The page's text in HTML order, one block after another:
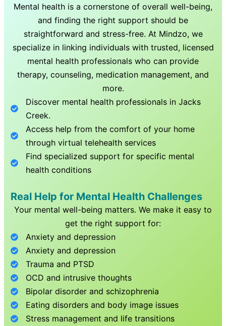
Mental health is a cornerstone of overall well-being,
and finding the right support should be
straightforward and stress-free. At Mindzo, we
specialize in linking individuals with trusted, licensed
mental health professionals who can provide
therapy, counseling, medication management, and
more.
Discover mental health professionals inJacks
Creek.
Access help from the comfort of your home
through virtual telehealth services
Find specialized support for specific mental
health conditions
Real Help for Mental Health Challenges
Your mental well-being matters. We make it easy to
get the right support for:
Anxiety and depression
Anxiety and depression
Trauma and PTSD
OCD and intrusive thoughts
Bipolar disorder and schizophrenia
Eating disorders and body image issues
Stress management and life transitions